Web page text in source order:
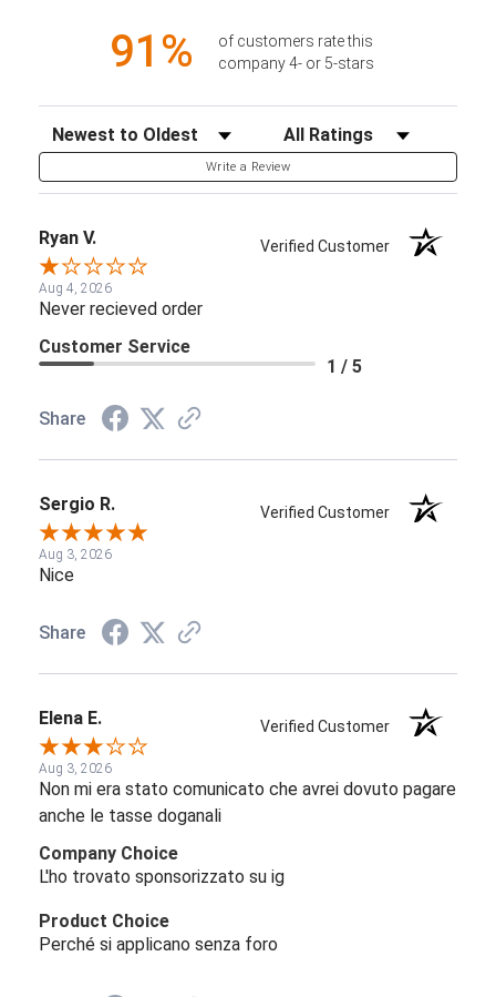
91%
of customers rate this
company 4- or 5-stars
Sort Reviews Filter Reviews by Rating
Write a Review
Ryan V. Verified Customer
Aug 4, 2026
Never recieved order
Customer Service
1 / 5
Share
Sergio R. Verified Customer
Aug 3, 2026
Nice
Share
Elena E. Verified Customer
Aug 3, 2026
Non mi era stato comunicato che avrei dovuto pagare
anche le tasse doganali
Company Choice
L'ho trovato sponsorizzato su ig
Product Choice
Perché si applicano senza foro